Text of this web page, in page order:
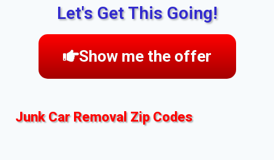
Let's Get This Going!
Show me the offer
Junk Car Removal Zip Codes